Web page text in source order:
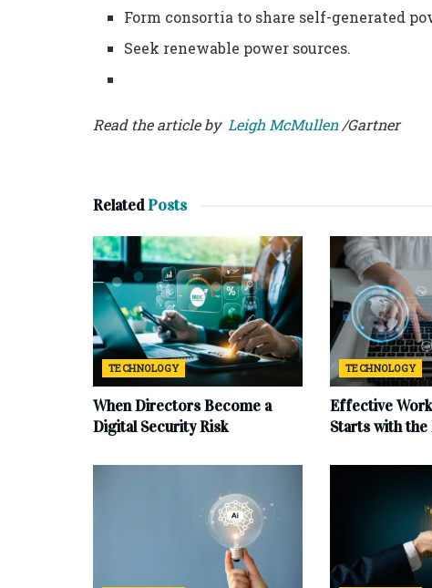
Form consortia to share self-generated
Seek renewable power sources.
Read the article by Leigh McMullen/Gartner
RelatedPosts
TECHNOLOGY
When Directors Become a
Digital Security Risk
TECHNOLOGY
Effective
Starts with the